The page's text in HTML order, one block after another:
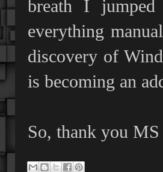
breath I
everything
discovery of
is becoming an
So, thank you